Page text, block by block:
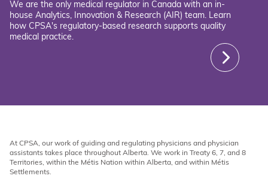
We are the only medical regulator in Canada with an in-
house Analytics, Innovation & Research (AIR) team. Learn
how CPSA's regulatory-based research supports quality
medical practice.
At CPSA, our work of guiding and regulating physicians and physician
assistants takes place throughout Alberta. We work in Treaty 6, 7, and 8
Territories, within the Métis Nation within Alberta, and within Métis
Settlements.